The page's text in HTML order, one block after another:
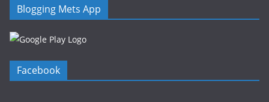
Blogging Mets App
Facebook